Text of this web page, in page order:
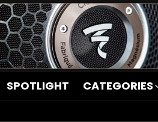
SPOTLIGHT CATEGORIES